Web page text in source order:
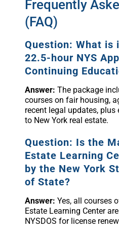
Frequently
(FAQ)
Question: What is
22.5-hour NYS
Continuing
Answer: The package
courses on fair housing,
recent legal updates,
to New York real estate.
Question: Is the
Estate Learning
by the New York
of State?
Answer: Yes, all courses
Estate Learning Center
NYSDOS for license